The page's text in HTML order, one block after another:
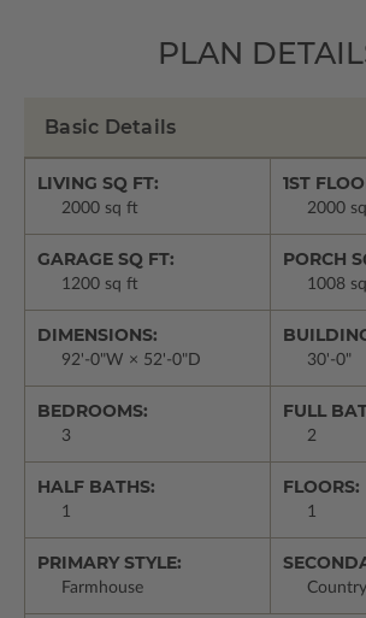
PLAN
Basic Details
LIVING SQ FT:
2000 sq ft
1ST
2000
GARAGE SQ FT:
1200 sq ft
PORCH
1008
DIMENSIONS:
92'-0"W × 52'-0"D 30'-0"
BEDROOMS:
3
FULL
2
HALF BATHS:
1
FLOORS:
1
PRIMARY STYLE:
Farmhouse